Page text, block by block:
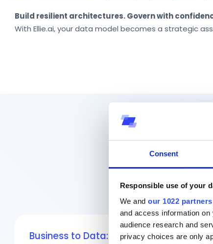
Consent
Responsible use of your
We and our 1022 partners
and access information
audience research and
privacy choices are only
Build resilient architectures. Govern with
With Ellie.ai, your data model becomes a strategic
Business to Data: Start with the